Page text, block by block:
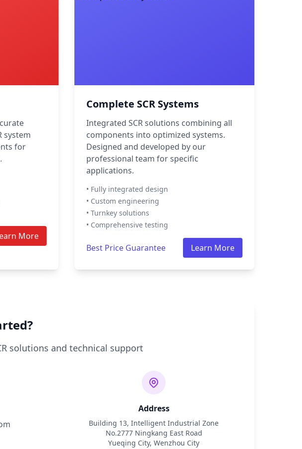
system
for
More
Complete SCR Systems
Integrated SCR solutions combining all
components into optimized systems.
Designed and developed by our
professional team for specific
applications.
• Fully integrated design
• Custom engineering
• Turnkey solutions
• Comprehensive testing
Best Price Guarantee Learn More
solutions and technical support
Address
Building 13, Intelligent Industrial Zone
No.2777 Ningkang East Road
Yueqing City, Wenzhou City